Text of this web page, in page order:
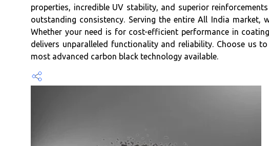
properties, incredible UV stability, and superior
outstanding consistency. Serving the entire All India market,
Whether your need is for cost-efficient performance in
delivers unparalleled functionality and reliability. Choose us
most advanced carbon black technology available.